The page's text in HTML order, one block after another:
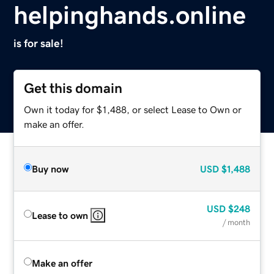
helpinghands.online
is for sale!
Get this domain
Own it today for $1,488, or select Lease to Own or
make an offer.
Buy now USD $1,488
Lease to own
USD $248
/ month
Make an offer